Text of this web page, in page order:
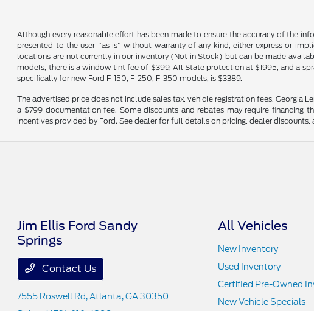
Although every reasonable effort has been made to ensure the accuracy of the
presented to the user "as is" without warranty of any kind, either express or
locations are not currently in our inventory (Not in Stock) but can be made
models, there is a window tint fee of $399, All State protection at $1995, and a
specifically for new Ford F-150, F-250, F-350 models, is $3389.
The advertised price does not include sales tax, vehicle registration fees, Georgia
a $799 documentation fee. Some discounts and rebates may require
incentives provided by Ford. See dealer for full details on pricing, dealer discounts,
Jim Ellis Ford Sandy
Springs
Contact Us
7555 Roswell Rd,Atlanta, GA 30350
All Vehicles
New Inventory
Used Inventory
Certified Pre-Owned
New Vehicle Specials